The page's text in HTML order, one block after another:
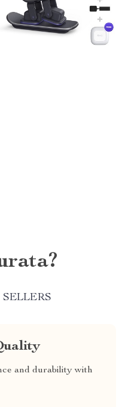
and durability with